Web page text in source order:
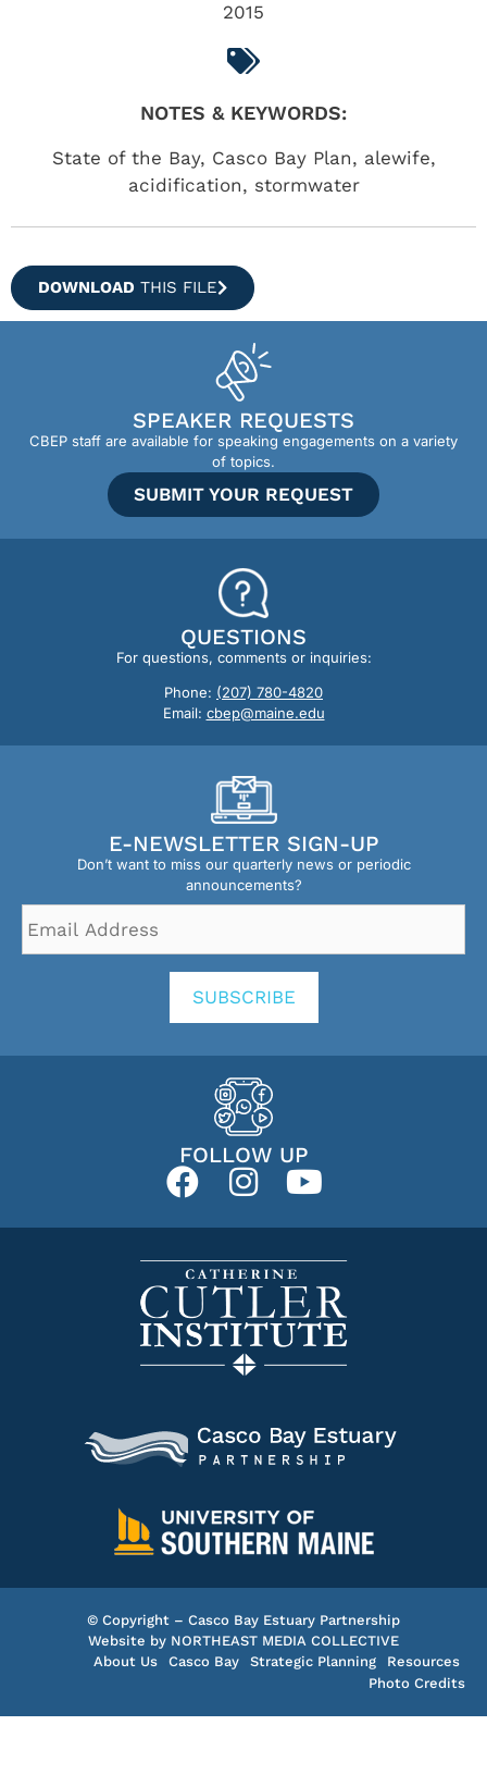
2015
NOTES & KEYWORDS:
State of the Bay, Casco Bay Plan, alewife,
acidification, stormwater
DOWNLOAD THIS FILE
SPEAKER REQUESTS
CBEP staff are available for speaking engagements on a variety
of topics.
SUBMIT YOUR REQUEST
QUESTIONS
For questions, comments or inquiries:
Phone: (207) 780-4820
Email: cbep@maine.edu
E-NEWSLETTER SIGN-UP
Don’t want to miss our quarterly news or periodic
announcements?
Address *
SUBSCRIBE
FOLLOW UP
© Copyright – Casco Bay Estuary Partnership
Website by NORTHEAST MEDIA COLLECTIVE
About Us
Casco Bay Strategic Planning
Resources
Photo Credits